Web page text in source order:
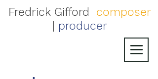
Fredrick Gifford
composer
producer